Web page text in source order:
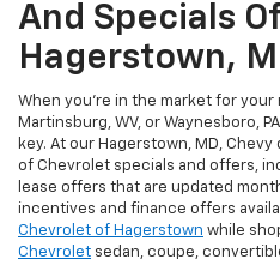
And Specials
Hagerstown,
When you're in the market for your
Martinsburg, WV, or Waynesboro,
key. At our Hagerstown, MD,
of Chevrolet specials and offers,
lease offers that are updated
incentives and finance offers
Chevrolet of Hagerstown while
Chevrolet sedan, coupe,